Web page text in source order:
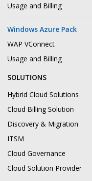
Usage and Billing
Windows Azure Pack
WAP VConnect
Usage and Billing
SOLUTIONS
Hybrid Cloud Solutions
Cloud Billing Solution
Discovery & Migration
ITSM
Cloud Governance
Cloud Solution Provider